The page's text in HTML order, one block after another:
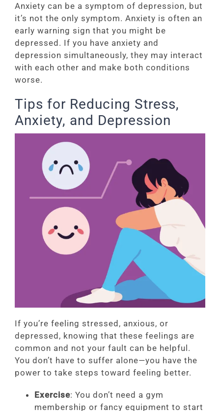
Anxiety can be a symptom of depression, but
it’s not the only symptom. Anxiety is often an
early warning sign that you might be
depressed. If you have anxiety and
depression simultaneously, they may interact
with each other and make both conditions
worse.
Tips for Reducing Stress,
Anxiety, and Depression
If you’re feeling stressed, anxious, or
depressed, knowing that these feelings are
common and not your fault can be helpful.
You don’t have to suffer alone—you have the
power to take steps toward feeling better.
Exercise: You don’t need a gym
membership or fancy equipment to start